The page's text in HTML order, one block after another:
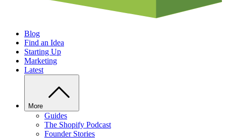
Blog
Find an Idea
Starting Up
Marketing
Latest
More
Guides
The Shopify Podcast
Founder Stories